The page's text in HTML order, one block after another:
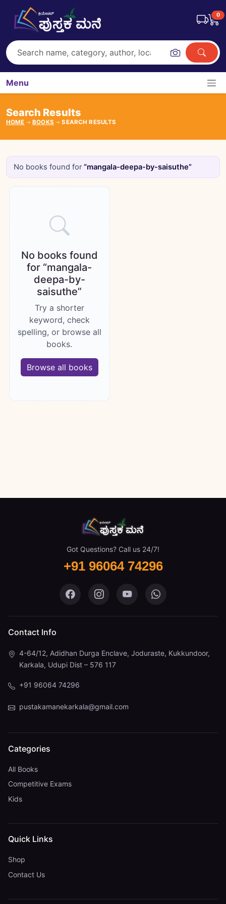
0
Menu
Search Results
HOME BOOKS SEARCH RESULTS
No books found for“mangala-deepa-by-saisuthe”
Books catalogue
No books found
for “mangala-
deepa-by-
saisuthe”
Try a shorter
keyword, check
spelling, or browse all
books.
Browse all books
Got Questions? Call us 24/7!
+91 96064 74296
Pustaka Mane on Facebook
Pustaka Mane on Instagram
Pustaka Mane on
Pustaka Mane
Contact Info
4-64/12, Adidhan Durga Enclave, Joduraste, Kukkundoor,
Karkala, Udupi Dist – 576 117
+91 96064 74296
pustakamanekarkala@gmail.com
Categories
All Books
Competitive Exams
Kids
Quick Links
Shop
Contact Us